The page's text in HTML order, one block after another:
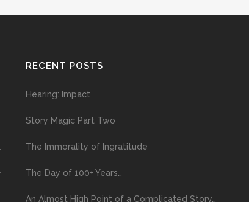
RECENT POSTS
Hearing: Impact
Story Magic Part Two
The Immorality of Ingratitude
The Day of 100+ Years…
An Almost High Point of a Complicated Story…